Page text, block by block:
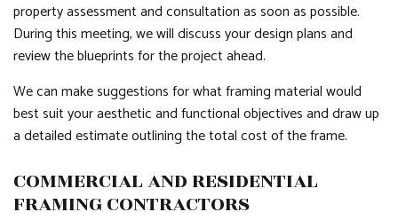
property assessment and consultation as soon as possible.
During this meeting, we will discuss your design plans and
review the blueprints for the project ahead.
We can make suggestions for what framing material would
best suit your aesthetic and functional objectives and draw up
a detailed estimate outlining the total cost of the frame.
COMMERCIAL AND RESIDENTIAL
FRAMING CONTRACTORS